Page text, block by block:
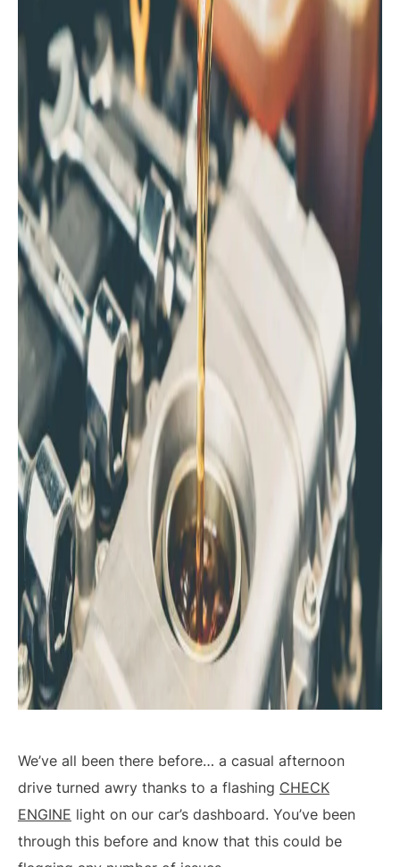
We’ve all been there before… a casual afternoon
drive turned awry thanks to a flashing CHECK
ENGINE light on our car’s dashboard. You’ve been
through this before and know that this could be